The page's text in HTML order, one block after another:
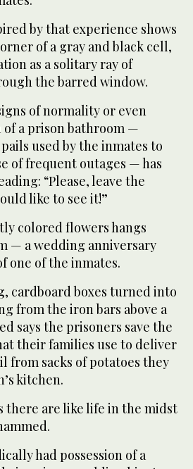
by that experience shows
of a gray and black cell,
as a solitary ray of
the barred window.
of normality or even
of a prison bathroom —
used by the inmates to
of frequent outages — has
“Please, leave the
like to see it!”
colored flowers hangs
— a wedding anniversary
one of the inmates.
cardboard boxes turned into
from the iron bars above a
says the prisoners save the
their families use to deliver
from sacks of potatoes they
kitchen.
there are like life in the midst
had possession of a